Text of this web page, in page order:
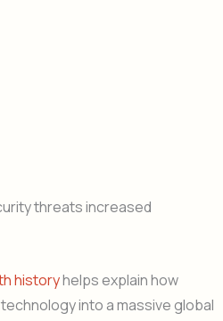
threats increased
historyhelps explain how
into a massive global